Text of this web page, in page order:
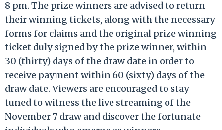
8 pm. The prize winners are advised to return
their winning tickets, along with the necessary
forms for claims and the original prize winning
ticket duly signed by the prize winner, within
30 (thirty) days of the draw date in order to
receive payment within 60 (sixty) days of the
draw date. Viewers are encouraged to stay
tuned to witness the live streaming of the
November 7 draw and discover the fortunate